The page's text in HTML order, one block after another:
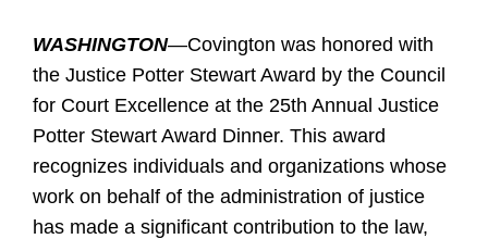
WASHINGTON—Covington was honored with
the Justice Potter Stewart Award by the Council
for Court Excellence at the 25th Annual Justice
Potter Stewart Award Dinner. This award
recognizes individuals and organizations whose
work on behalf of the administration of justice
has made a significant contribution to the law,